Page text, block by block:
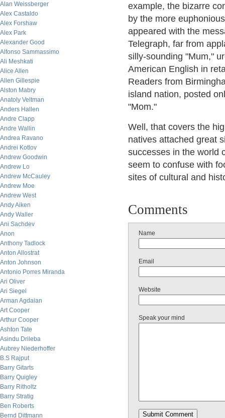
Alan Weissberger
Alex Castaldo
Alex Forshaw
Alex Park
Alexander Good
Alfonso Sammassimo
Ali Meshkati
Alice Allen
Allen Gillespie
Alston Mabry
Anatoly Veltman
Anders Hallen
Andre Clapp
Andre Wallin
Andrea Ravano
Andrei Kotlov
Andrew Goodwin
Andrew Lo
Andrew McCauley
Andrew Moe
Andrew West
Andy Aiken
Andy Waller
Ani Sachdev
Anon
Anthony Tadlock
Anton Allostrat
Anton Johnson
Antonio Porres Miranda
Ari Oliver
Ari Siegel
Arman Agdaian
Art Cooper
Arthur Cooper
Ashton Tate
Asindu Drileba
Aubrey Niederhoffer
B.S Rajput
Barry Gitarts
Barry Quigley
Barry Ritholtz
Barry Stratig
Ben Roberts
Bernd Dittmann
example, the bizarre
by the more
appeared with the
Telegraph, far from
silly-sounding "Mum,"
American English in
Readers from
island nation, posted
"Mom."
Well, that covers the
natives attached great
successes in the world
seem to confuse with
sites of cultural and
Comments
Name
Email
Website
Speak your mind